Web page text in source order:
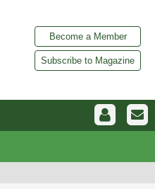
Become a Member
Subscribe to Magazine